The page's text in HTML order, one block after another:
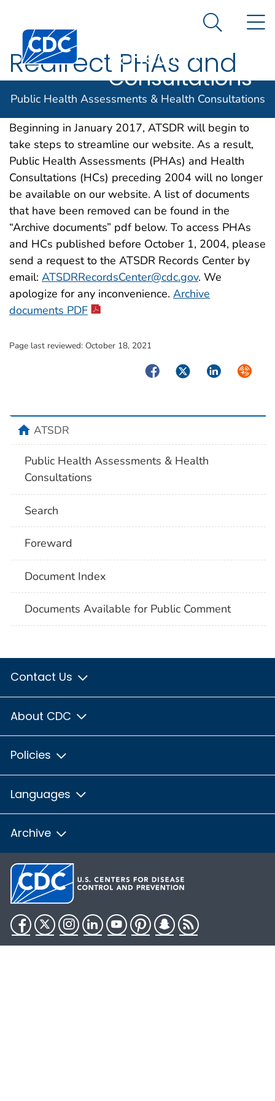
An official website of the United States government
Public Health
Assessments
& Health
Consultations
Search
Public Health Assessments & Health Consultations
Redirect PHAs and
HCs preceding 2004
Beginning in January 2017, ATSDR will begin to
take steps to streamline our website. As a result,
Public Health Assessments (PHAs) and Health
Consultations (HCs) preceding 2004 will no longer
be available on our website. A list of documents
that have been removed can be found in the
“Archive documents” pdf below. To access PHAs
and HCs published before October 1, 2004, please
send a request to the ATSDR Records Center by
email: ATSDRRecordsCenter@cdc.gov. We
apologize for any inconvenience. Archive
documents PDFpdf icon
Page last reviewed: October 18, 2021
FacebookTwitterLinkedIn
homeATSDR
Public Health Assessments & Health
Consultations
Search
Foreward
Document Index
Documents Available for Public Comment
Contact Us
About CDC
Policies
Languages
Archive